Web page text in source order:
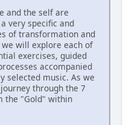
and the self are
very specific and
of transformation and
will explore each of
exercises, guided
accompanied
selected music. As we
through the 7
the "Gold" within